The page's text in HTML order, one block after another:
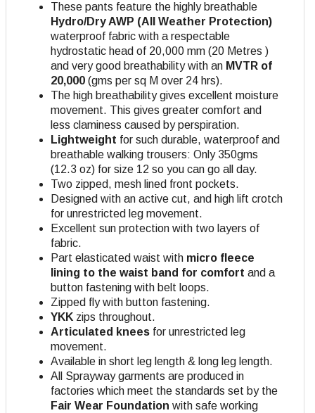
These pants feature the highly breathable
Hydro/Dry AWP (All Weather Protection)
waterproof fabric with a respectable
hydrostatic head of 20,000 mm (20 Metres )
and very good breathability with an MVTR of
20,000 (gms per sq M over 24 hrs).
The high breathability gives excellent moisture
movement. This gives greater comfort and
less claminess caused by perspiration.
Lightweight for such durable, waterproof and
breathable walking trousers: Only 350gms
(12.3 oz) for size 12 so you can go all day.
Two zipped, mesh lined front pockets.
Designed with an active cut, and high lift crotch
for unrestricted leg movement.
Excellent sun protection with two layers of
fabric.
Part elasticated waist with micro fleece
lining to the waist band for comfort and a
button fastening with belt loops.
Zipped fly with button fastening.
YKK zips throughout.
Articulated knees for unrestricted leg
movement.
Available in short leg length & long leg length.
All Sprayway garments are produced in
factories which meet the standards set by the
Fair Wear Foundation with safe working